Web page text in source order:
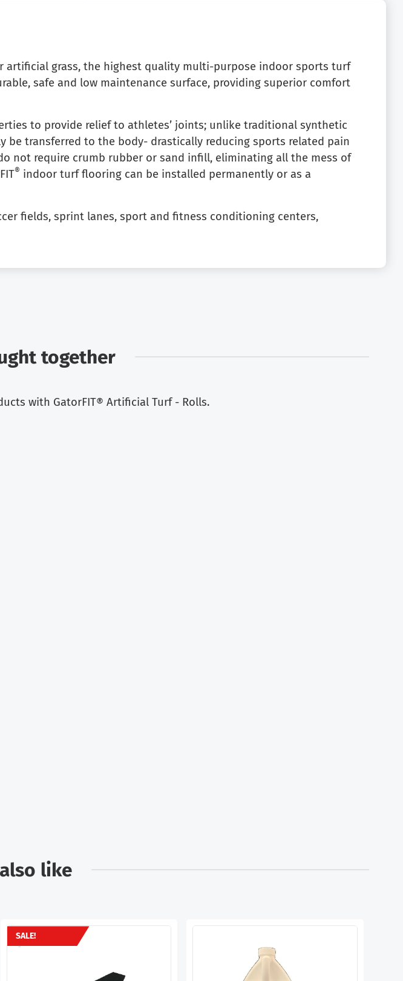
artificial grass, the highest quality multi-purpose indoor sports turf
safe and low maintenance surface, providing superior comfort
to provide relief to athletes’ joints; unlike traditional synthetic
transferred to the body- drastically reducing sports related pain
not require crumb rubber or sand infill, eliminating all the mess of
® indoor turf flooring can be installed permanently or as a
fields, sprint lanes, sport and fitness conditioning centers,
together
with GatorFIT® Artificial Turf - Rolls.
like
SALE!